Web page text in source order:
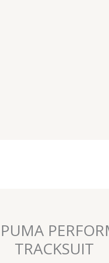
TRACKSUIT